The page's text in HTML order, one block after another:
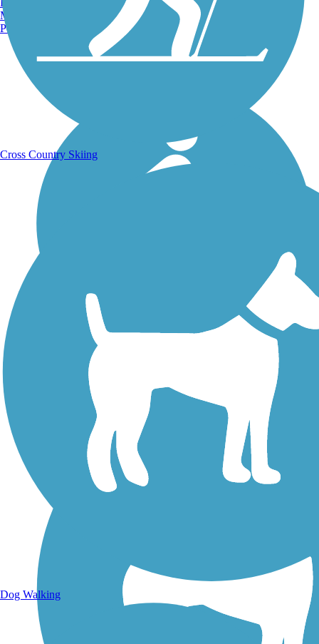
Walking Trails
Manchester, NH
Portland, ME
Cross Country Skiing
Dog Walking